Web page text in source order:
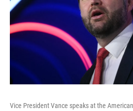
Vice President Vance speaks at the